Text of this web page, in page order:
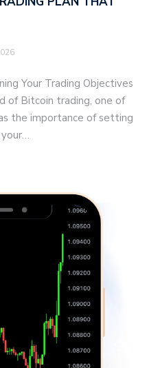
Your Trading Objectives
of Bitcoin trading, one of
the importance of setting